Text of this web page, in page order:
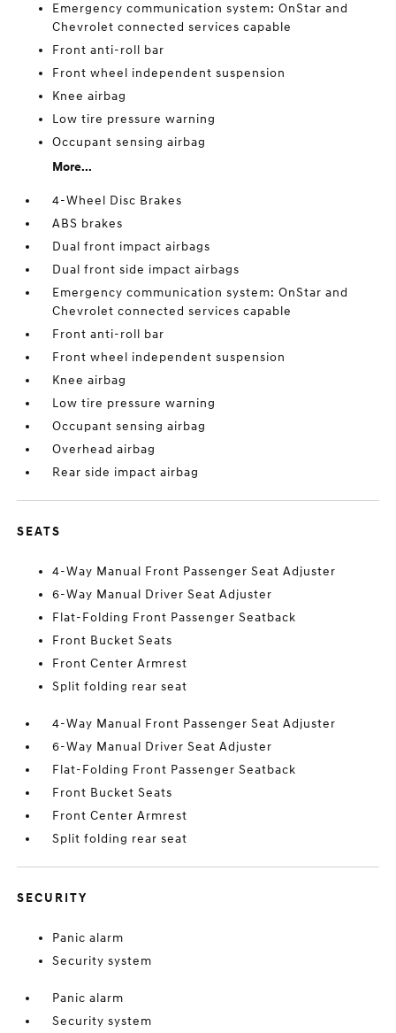
Emergency communication system: OnStar and
Chevrolet connected services capable
Front anti-roll bar
Front wheel independent suspension
Knee airbag
Low tire pressure warning
Occupant sensing airbag
More...
4-Wheel Disc Brakes
ABS brakes
Dual front impact airbags
Dual front side impact airbags
Emergency communication system: OnStar and
Chevrolet connected services capable
Front anti-roll bar
Front wheel independent suspension
Knee airbag
Low tire pressure warning
Occupant sensing airbag
Overhead airbag
Rear side impact airbag
SEATS
4-Way Manual Front Passenger Seat Adjuster
6-Way Manual Driver Seat Adjuster
Flat-Folding Front Passenger Seatback
Front Bucket Seats
Front Center Armrest
Split folding rear seat
4-Way Manual Front Passenger Seat Adjuster
6-Way Manual Driver Seat Adjuster
Flat-Folding Front Passenger Seatback
Front Bucket Seats
Front Center Armrest
Split folding rear seat
SECURITY
Panic alarm
Security system
Panic alarm
Security system